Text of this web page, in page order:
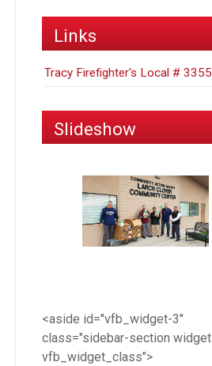
Links
Tracy Firefighter's Local # 3355
Slideshow
<aside id="vfb_widget-3"
class="sidebar-section widget
vfb_widget_class">